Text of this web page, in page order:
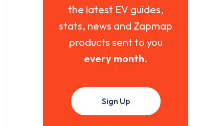
the latest EV guides,
stats, news and Zapmap
products sent to you
every month.
Sign Up